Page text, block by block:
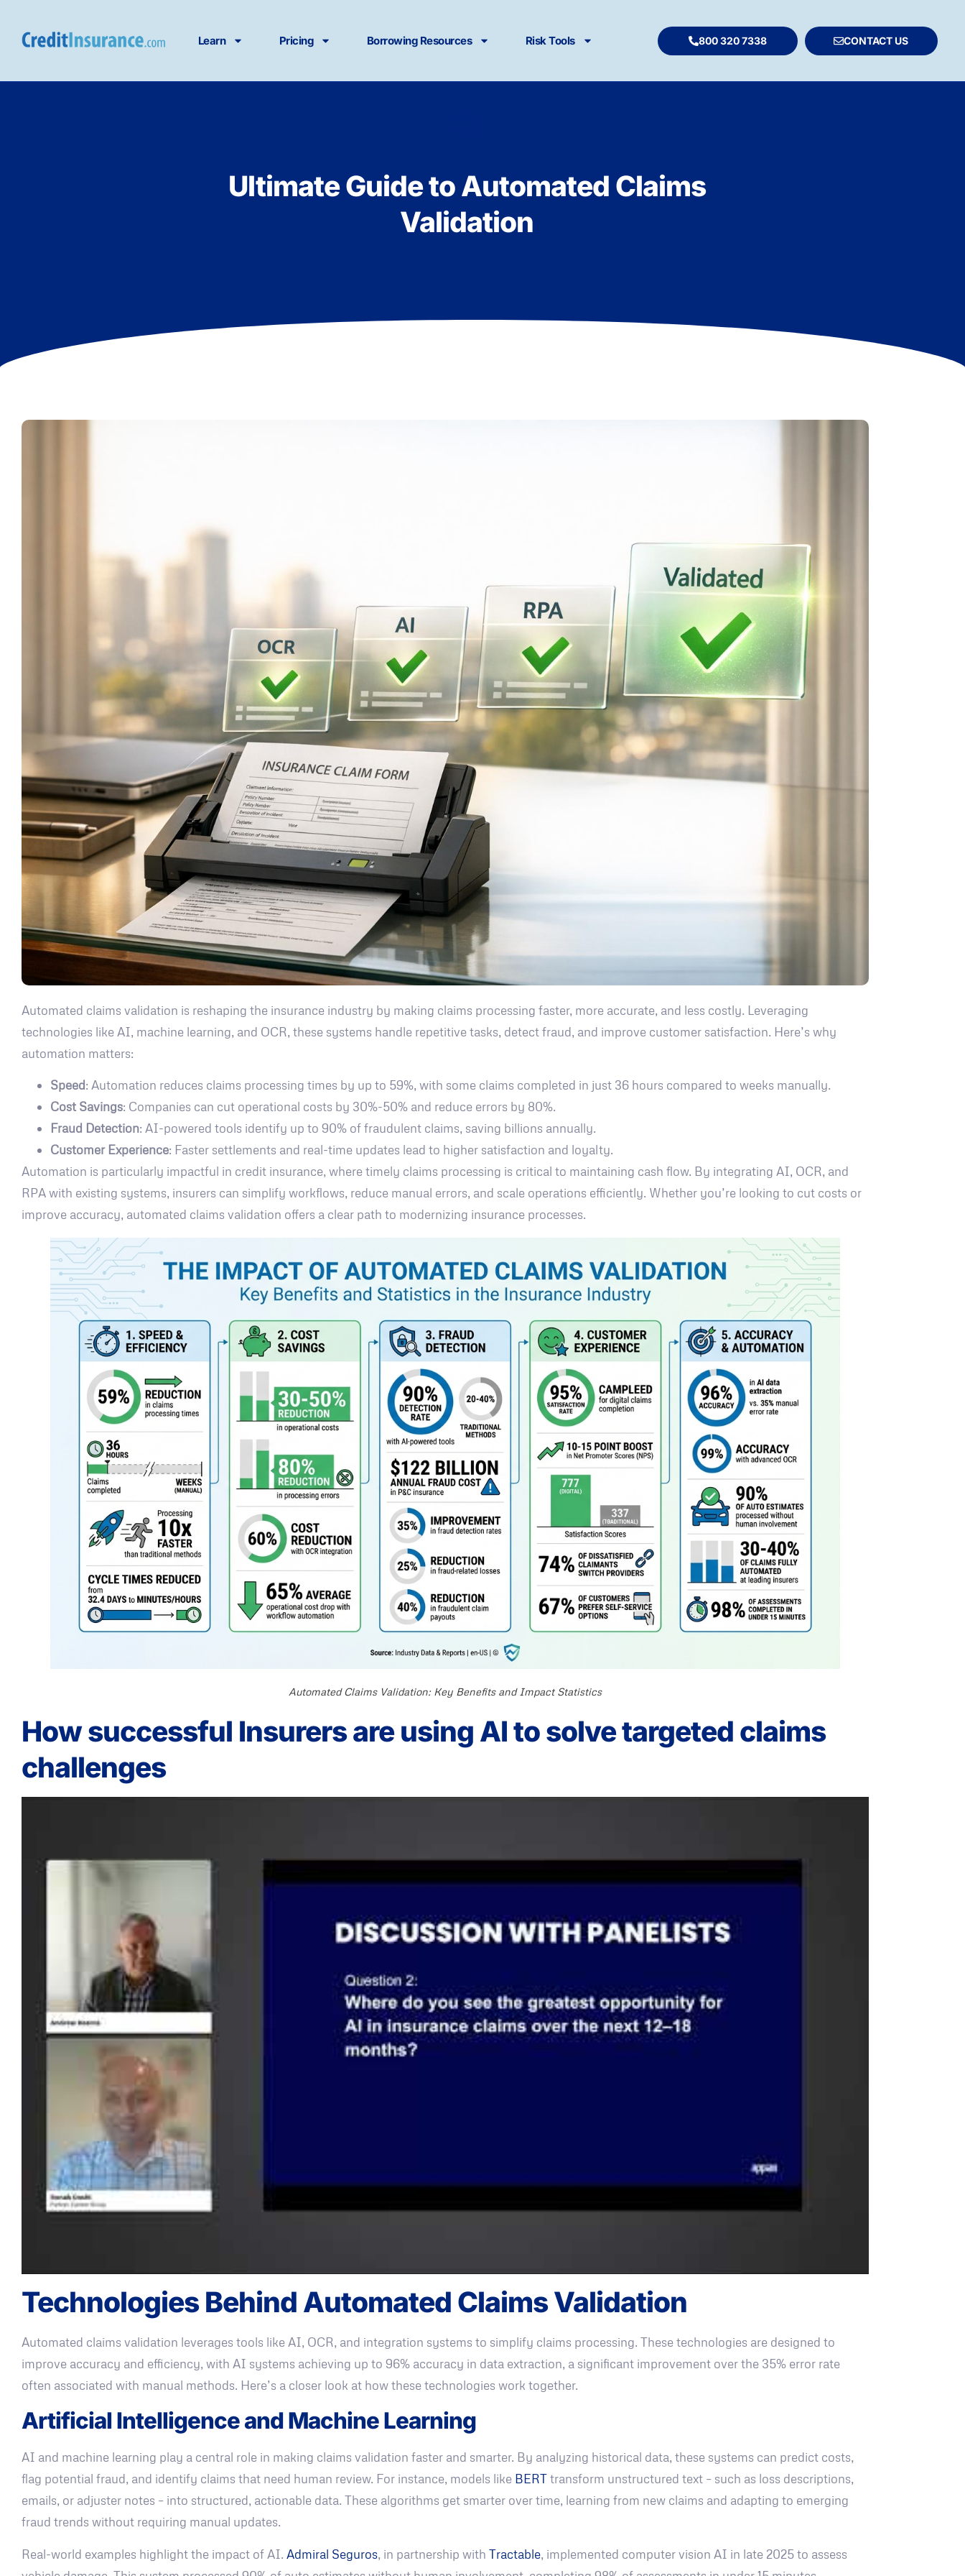
Learn Pricing Borrowing Resources Risk Tools 800 320 7338 CONTACT US
Ultimate Guide to Automated Claims
Validation
Automated claims validation is reshaping the insurance industry by making claims processing faster, more accurate, and less costly. Leveraging
technologies like AI, machine learning, and OCR, these systems handle repetitive tasks, detect fraud, and improve customer satisfaction. Here’s why
automation matters:
Speed: Automation reduces claims processing times by up to 59%, with some claims completed in just 36 hours compared to weeks manually.
Cost Savings: Companies can cut operational costs by 30%-50% and reduce errors by 80%.
Fraud Detection: AI-powered tools identify up to 90% of fraudulent claims, saving billions annually.
Customer Experience: Faster settlements and real-time updates lead to higher satisfaction and loyalty.
Automation is particularly impactful in credit insurance, where timely claims processing is critical to maintaining cash flow. By integrating AI, OCR, and
RPA with existing systems, insurers can simplify workflows, reduce manual errors, and scale operations efficiently. Whether you’re looking to cut costs or
improve accuracy, automated claims validation offers a clear path to modernizing insurance processes.
Automated Claims Validation: Key Benefits and Impact Statistics
How successful Insurers are using AI to solve targeted claims
challenges
Technologies Behind Automated Claims Validation
Automated claims validation leverages tools like AI, OCR, and integration systems to simplify claims processing. These technologies are designed to
improve accuracy and efficiency, with AI systems achieving up to 96% accuracy in data extraction, a significant improvement over the 35% error rate
often associated with manual methods. Here’s a closer look at how these technologies work together.
Artificial Intelligence and Machine Learning
AI and machine learning play a central role in making claims validation faster and smarter. By analyzing historical data, these systems can predict costs,
flag potential fraud, and identify claims that need human review. For instance, models like BERTtransform unstructured text – such as loss descriptions,
emails, or adjuster notes – into structured, actionable data. These algorithms get smarter over time, learning from new claims and adapting to emerging
fraud trends without requiring manual updates.
Real-world examples highlight the impact of AI. Admiral Seguros, in partnership with Tractable, implemented computer vision AI in late 2025 to assess